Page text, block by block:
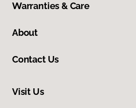
Warranties & Care
About
Contact Us
Visit Us